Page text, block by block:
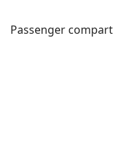
Passenger